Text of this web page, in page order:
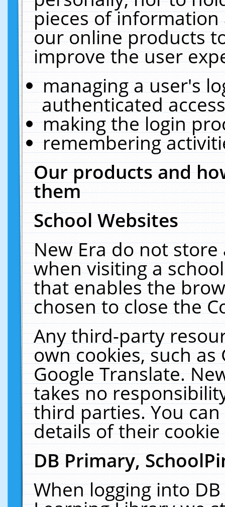
pieces of
our online products
improve the user
managing a user's
authenticated
making the login
remembering
Our products and
them
School Websites
New Era do not
when visiting a
that enables the
chosen to close the
Any third-party
own cookies, such
Google Translate.
takes no
third parties. You
details of their
DB Primary,
When logging into